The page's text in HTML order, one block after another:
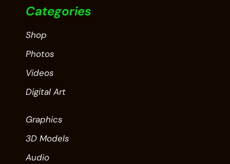
Categories
Shop
Photos
Videos
Digital Art
Graphics
3D Models
Audio